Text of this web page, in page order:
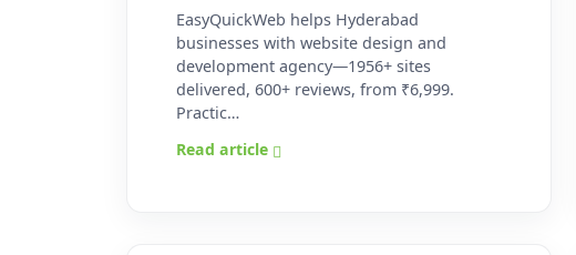
EasyQuickWeb helps Hyderabad
businesses with website design and
development agency—1956+ sites
delivered, 600+ reviews, from ₹6,999.
Practic…
Read article